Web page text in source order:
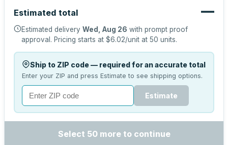
Estimated total —
Estimated delivery Wed, Aug 26 with prompt proof
approval. Pricing starts at $6.02/unit at 50 units.
Ship to ZIP code — required for an accurate total
Enter your ZIP and press Estimate to see shipping options.
Estimate
Select 50 more to continue